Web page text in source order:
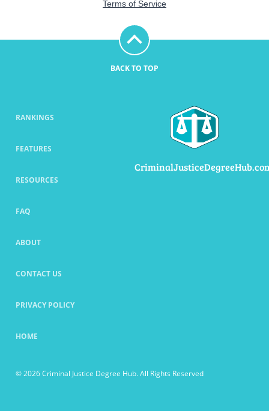
BACK TO TOP
RANKINGS
FEATURES
RESOURCES
FAQ
ABOUT
CONTACT US
PRIVACY POLICY
HOME
© 2026 Criminal Justice Degree Hub. All Rights Reserved